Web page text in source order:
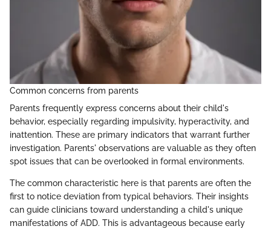
Common concerns from parents
Parents frequently express concerns about their child's
behavior, especially regarding impulsivity, hyperactivity, and
inattention. These are primary indicators that warrant further
investigation. Parents' observations are valuable as they often
spot issues that can be overlooked in formal environments.
The common characteristic here is that parents are often the
first to notice deviation from typical behaviors. Their insights
can guide clinicians toward understanding a child's unique
manifestations of ADD. This is advantageous because early